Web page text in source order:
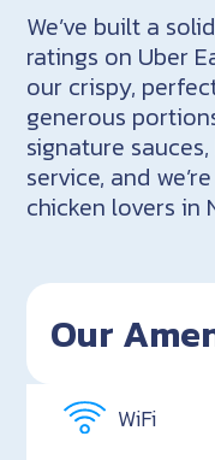
We’ve built a
ratings on Uber
our crispy,
generous
signature
service, and
chicken lovers in
Our
WiFi